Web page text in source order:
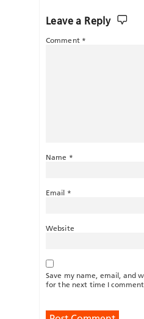
Leave a Reply
Comment *
Name *
Email *
Website
Save my name, email, and
for the next time I